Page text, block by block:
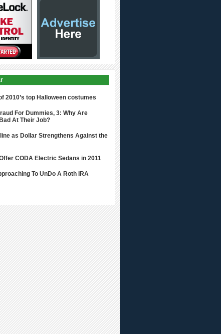
2010’s top Halloween costumes
For Dummies, 3: Why Are
At Their Job?
as Dollar Strengthens Against the
CODA Electric Sedans in 2011
To UnDo A Roth IRA